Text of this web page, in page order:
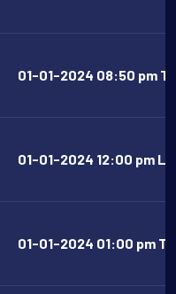
01-01-2024 08:50 pm
01-01-2024 12:00 pm
01-01-2024 01:00 pm